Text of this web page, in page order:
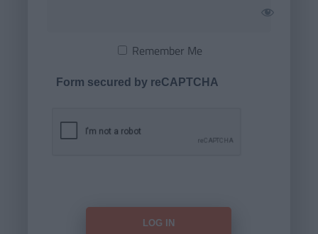
Remember Me
Form secured by reCAPTCHA